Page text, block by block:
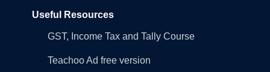
Useful Resources
GST, Income Tax and Tally Course
Teachoo Ad free version